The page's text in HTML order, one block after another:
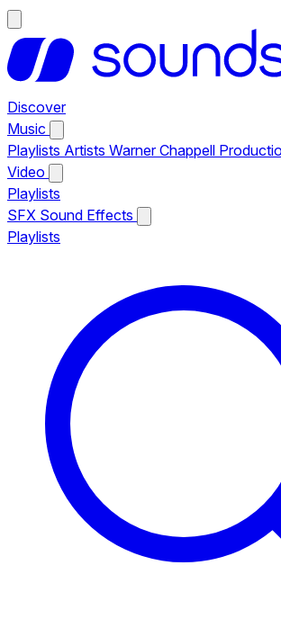
Discover
Music
Playlists Artists Warner Chappell
Video
Playlists
SFX Sound Effects
Playlists